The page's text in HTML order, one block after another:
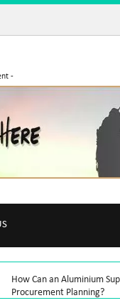
-
How Can an Aluminium
Procurement Planning?